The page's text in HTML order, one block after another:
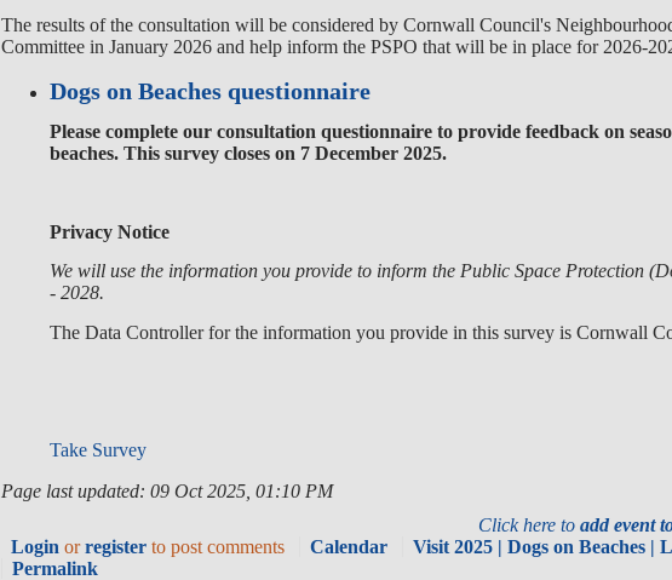
The results of the consultationwill beconsidered by Cornwall Council's
Committee in January 2026 and help inform the PSPO that will be in place for 2026-
Dogs on Beaches questionnaire
Please complete our consultation questionnaire to provide feedback on
beaches. This survey closes on 7 December 2025.
Privacy Notice
We will use the information you provide to inform the Public Space Protection
- 2028.
The Data Controller for the information you provide in this survey is Cornwall
Take Survey
Page last updated: 09 Oct 2025, 01:10 PM
Click here toadd event
Login orregister to post comments Calendar
Visit 2025 | Dogs on Beaches |
Permalink